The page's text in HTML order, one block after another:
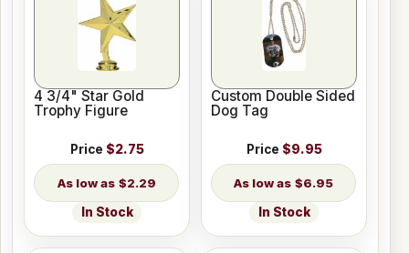
4 3/4" Star Gold
Trophy Figure
Price $2.75
$2.29
In Stock
Custom Double Sided
Dog Tag
Price $9.95
$6.95
In Stock